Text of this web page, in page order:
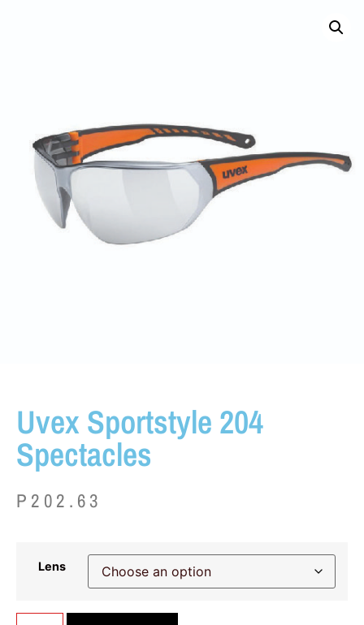
Uvex Sportstyle 204
Spectacles
P 202.63
Lens